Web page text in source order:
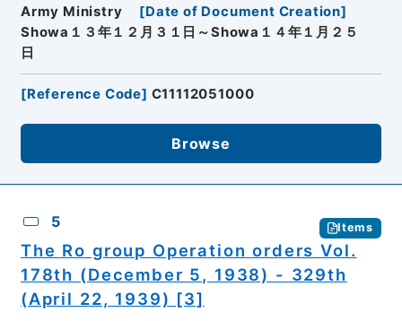
Army Ministry
[Date of Document Creation]
Showa１３年１２月３１日～Showa１４年１月２５
日
[Reference Code] C11112051000
Browse
5 Items
The Ro group Operation orders Vol.
178th (December 5, 1938) - 329th
(April 22, 1939) [3]